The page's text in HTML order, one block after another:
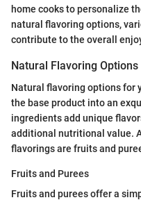
home cooks to personalize
natural flavoring options,
contribute to the overall
Natural Flavoring Options
Natural flavoring options for
the base product into an
ingredients add unique
additional nutritional value.
flavorings are fruits and
Fruits and Purees
Fruits and purees offer a